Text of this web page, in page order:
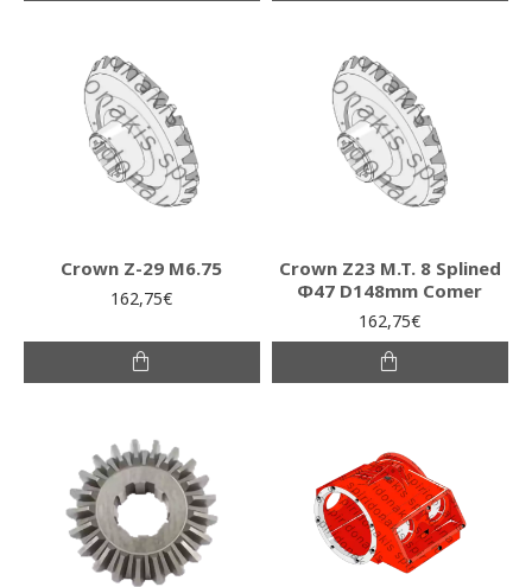
Crown Z-29 M6.75
162,75€
Crown Z23 M.T. 8 Splined
Φ47 D148mm Comer
162,75€